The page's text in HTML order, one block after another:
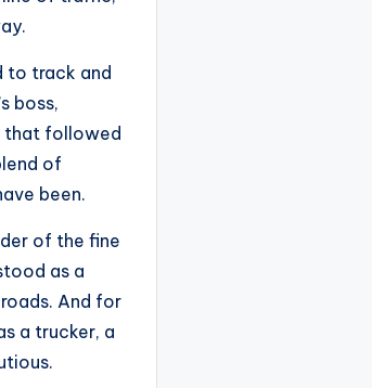
to track and
boss,
that followed
of
been.
of the fine
as a
And for
a trucker, a